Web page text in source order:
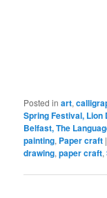
Posted in art,
Spring Festival, Lion
Belfast, The
painting, Paper craft
drawing,paper craft,